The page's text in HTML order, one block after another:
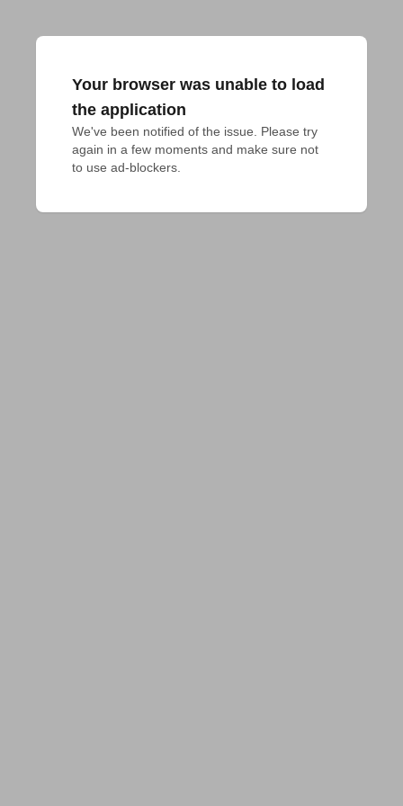
Your browser was unable to load
the application
We've been notified of the issue. Please try
again in a few moments and make sure not
to use ad-blockers.